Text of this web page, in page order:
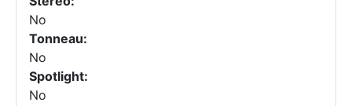
No
Tonneau:
No
Spotlight:
No